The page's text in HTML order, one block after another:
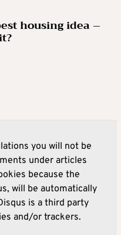
housing idea –
you will not be
under articles
because the
will be automatically
is a third party
and/or trackers.